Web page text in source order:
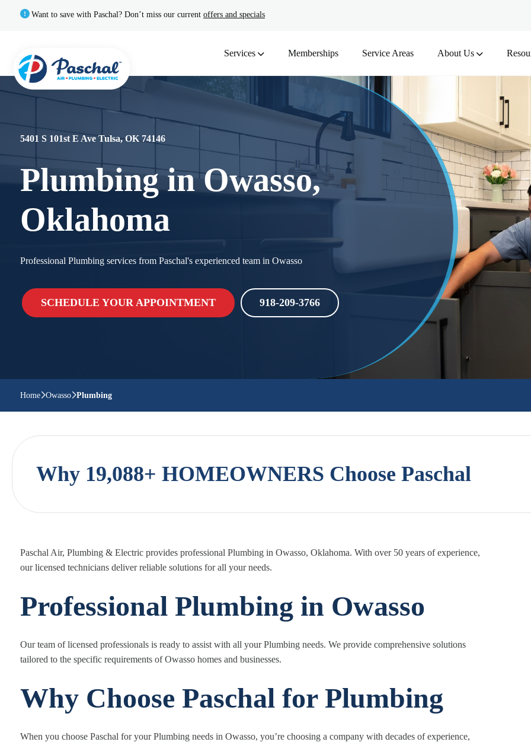
Want to save with Paschal? Don’t miss our current offers and specials
Services Memberships Service Areas About Us
5401 S 101st E Ave Tulsa, OK 74146
Plumbing in Owasso,
Oklahoma
Professional Plumbing services from Paschal's experienced team in Owasso
SCHEDULE YOUR APPOINTMENT 918-209-3766
Home Owasso Plumbing
Why 19,088+ HOMEOWNERS Choose Paschal
Paschal Air, Plumbing & Electric provides professional Plumbing in Owasso, Oklahoma. With over 50 years of experience,
our licensed technicians deliver reliable solutions for all your needs.
Professional Plumbing in Owasso
Our team of licensed professionals is ready to assist with all your Plumbing needs. We provide comprehensive solutions
tailored to the specific requirements of Owasso homes and businesses.
Why Choose Paschal for Plumbing
When you choose Paschal for your Plumbing needs in Owasso, you’re choosing a company with decades of experience,